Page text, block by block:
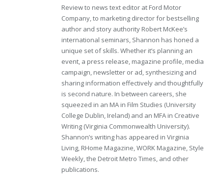
Review to news text editor at Ford Motor
Company, to marketing director for bestselling
author and story authority Robert McKee’s
international seminars, Shannon has honed a
unique set of skills. Whether it’s planning an
event, a press release, magazine profile, media
campaign, newsletter or ad, synthesizing and
sharing information effectively and thoughtfully
is second nature. In between careers, she
squeezed in an MA in Film Studies (University
College Dublin, Ireland) and an MFA in Creative
Writing (Virginia Commonwealth University).
Shannon’s writing has appeared in Virginia
Living, RHome Magazine, WORK Magazine, Style
Weekly, the Detroit Metro Times, and other
publications.